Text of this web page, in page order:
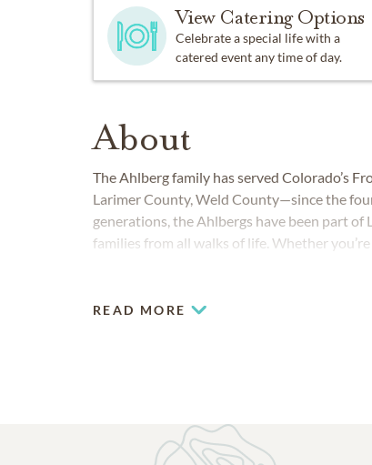
View Catering Options
Celebrate a special life with a
catered event any time of day.
About
The Ahlberg family has served Colorado’s
Larimer County, Weld County—since the
generations, the Ahlbergs have been part
families from all walks of life. Whether
READ MORE